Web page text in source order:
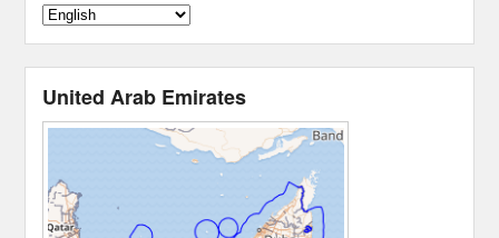
United Arab Emirates